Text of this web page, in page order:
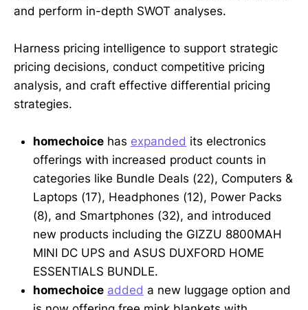
and perform in-depth SWOT analyses.
Harness pricing intelligence to support strategic
pricing decisions, conduct competitive pricing
analysis, and craft effective differential pricing
strategies.
homechoice has expanded its electronics
offerings with increased product counts in
categories like Bundle Deals (22), Computers &
Laptops (17), Headphones (12), Power Packs
(8), and Smartphones (32), and introduced
new products including the GIZZU 8800MAH
MINI DC UPS and ASUS DUXFORD HOME
ESSENTIALS BUNDLE.
homechoice added a new luggage option and